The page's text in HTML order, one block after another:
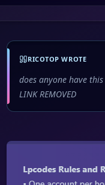
RICOTOP WROTE
does anyone have
LINK REMOVED